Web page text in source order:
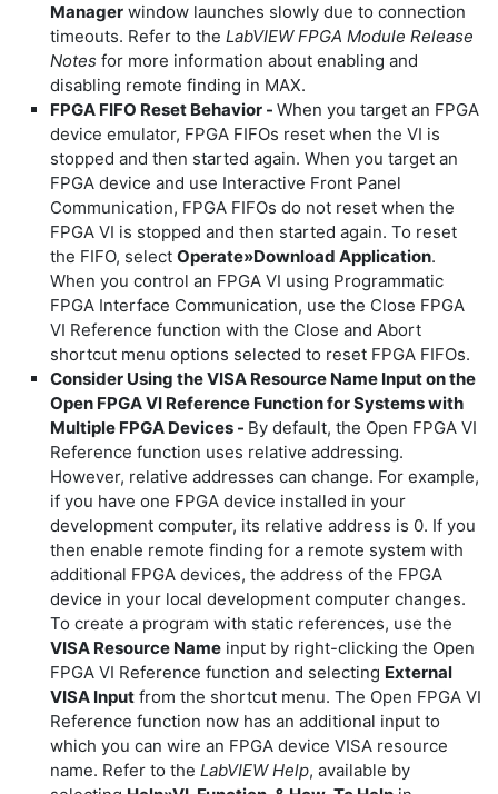
Manager window launches slowly due to connection
timeouts. Refer to the LabVIEW FPGA Module Release
Notes for more information about enabling and
disabling remote finding in MAX.
FPGA FIFO Reset Behavior - When you target an FPGA
device emulator, FPGA FIFOs reset when the VI is
stopped and then started again. When you target an
FPGA device and use Interactive Front Panel
Communication, FPGA FIFOs do not reset when the
FPGA VI is stopped and then started again. To reset
the FIFO, select Operate»Download Application.
When you control an FPGA VI using Programmatic
FPGA Interface Communication, use the Close FPGA
VI Reference function with the Close and Abort
shortcut menu options selected to reset FPGA FIFOs.
Consider Using the VISA Resource Name Input on the
Open FPGA VI Reference Function for Systems with
Multiple FPGA Devices - By default, the Open FPGA VI
Reference function uses relative addressing.
However, relative addresses can change. For example,
if you have one FPGA device installed in your
development computer, its relative address is 0. If you
then enable remote finding for a remote system with
additional FPGA devices, the address of the FPGA
device in your local development computer changes.
To create a program with static references, use the
VISA Resource Name input by right-clicking the Open
FPGA VI Reference function and selecting External
VISA Input from the shortcut menu. The Open FPGA VI
Reference function now has an additional input to
which you can wire an FPGA device VISA resource
name. Refer to the LabVIEW Help, available by